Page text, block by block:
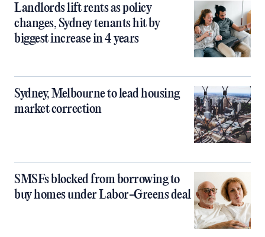
Landlords lift rents as policy
changes, Sydney tenants hit by
biggest increase in 4 years
Sydney, Melbourne to lead housing
market correction
SMSFs blocked from borrowing to
buy homes under Labor-Greens deal